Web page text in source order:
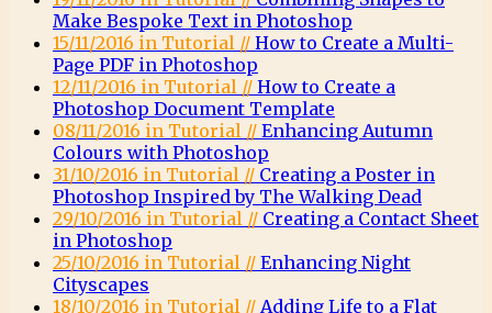
Make Bespoke Text in Photoshop
15/11/2016 in Tutorial // How to Create a Multi-
Page PDF in Photoshop
12/11/2016 in Tutorial // How to Create a
Photoshop Document Template
08/11/2016 in Tutorial // Enhancing Autumn
Colours with Photoshop
31/10/2016 in Tutorial // Creating a Poster in
Photoshop Inspired by The Walking Dead
29/10/2016 in Tutorial // Creating a Contact Sheet
in Photoshop
25/10/2016 in Tutorial // Enhancing Night
Cityscapes
18/10/2016 in Tutorial // Adding Life to a Flat